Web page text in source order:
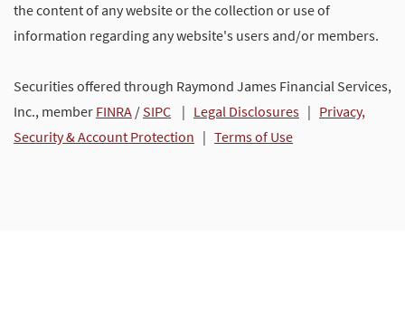
the content of any website or the collection or use of
information regarding any website's users and/or members.
Securities offered through Raymond James Financial Services,
Inc., member FINRA / SIPC | Legal Disclosures | Privacy,
Security & Account Protection | Terms of Use